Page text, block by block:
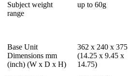
Subject weight
range
up to 60g
Base Unit
Dimensions mm
(inch) (W x D x H)
362 x 240 x 375
(14.25 x 9.45 x
14.75)